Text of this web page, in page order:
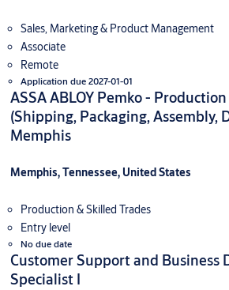
Sales, Marketing & Product Management
Associate
Remote
Application due 2027-01-01
ASSA ABLOY Pemko -
(Shipping, Packaging, Assembly,
Memphis
Memphis, Tennessee, United States
Production & Skilled Trades
Entry level
No due date
Customer Support and Business
Specialist I